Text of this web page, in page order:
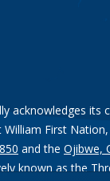
acknowledges its
First
and the Ojibwe,
known as the